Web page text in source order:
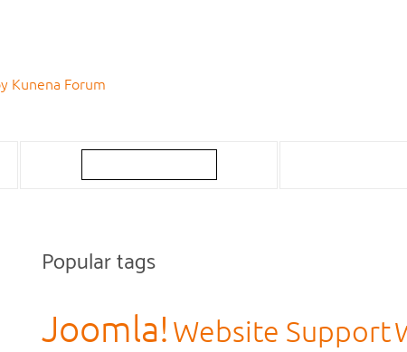
Kunena Forum
Popular tags
Joomla! Website Support